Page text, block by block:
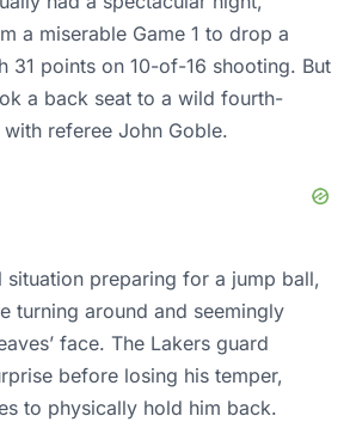
a miserable Game 1 to drop a
31 points on 10-of-16 shooting. But
a back seat to a wild fourth-
referee John Goble.
situation preparing for a jump ball,
turning around and seemingly
face. The Lakers guard
before losing his temper,
to physically hold him back.